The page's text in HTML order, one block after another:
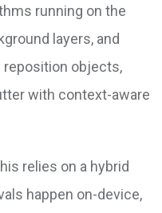
running on the
layers, and
reposition objects,
with context-aware
relies on a hybrid
happen on-device,